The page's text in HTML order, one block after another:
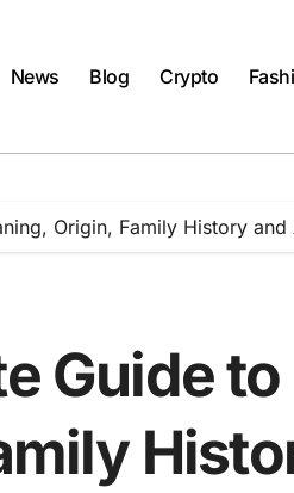
News Blog Crypto
Origin, Family History and
Guide to